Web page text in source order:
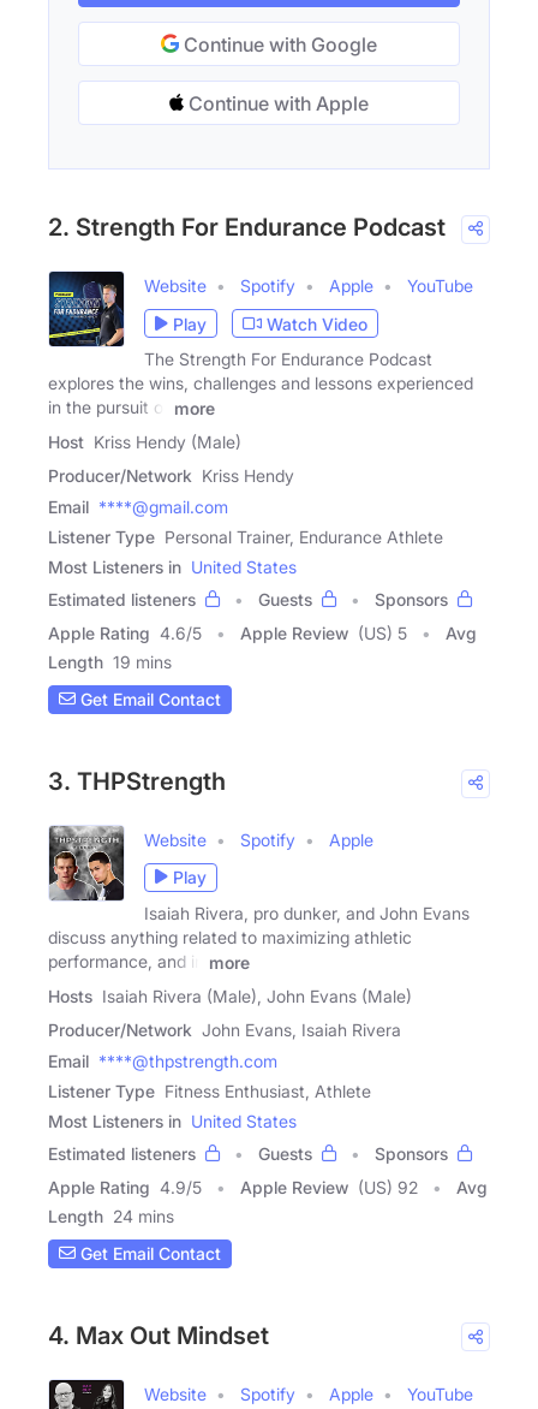
Continue with Google
Continue with Apple
2. Strength For Endurance Podcast
Website Spotify Apple
YouTube
Play
Watch Video
The Strength For Endurance Podcast
explores the wins, challenges and lessons experienced
in the pursuit of
more
Host Kriss Hendy (Male)
Producer/Network Kriss Hendy
Email ****@gmail.com
Listener Type Personal Trainer, Endurance Athlete
Most Listeners in United States
Estimated listeners
Guests
Sponsors
Apple Rating 4.6/5 Apple Review (US) 5
Avg
Length 19 mins
Get Email Contact
3. THPStrength
Website Spotify
Apple
Play
Isaiah Rivera, pro dunker, and John Evans
discuss anything related to maximizing athletic
performance, and in
more
Hosts Isaiah Rivera (Male), John Evans (Male)
Producer/Network John Evans, Isaiah Rivera
Email ****@thpstrength.com
Listener Type Fitness Enthusiast, Athlete
Most Listeners in United States
Estimated listeners
Guests
Sponsors
Apple Rating 4.9/5 Apple Review (US) 92
Avg
Length 24 mins
Get Email Contact
4. Max Out Mindset
Website Spotify Apple
YouTube